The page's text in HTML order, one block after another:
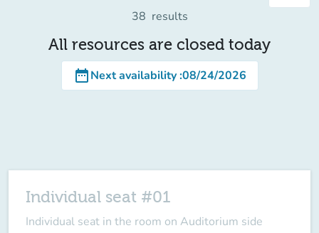
38 results
All resources are closed today
date_rangeNext availability:08/24/2026
Individual seat #01
Individual seat in the room on Auditorium side